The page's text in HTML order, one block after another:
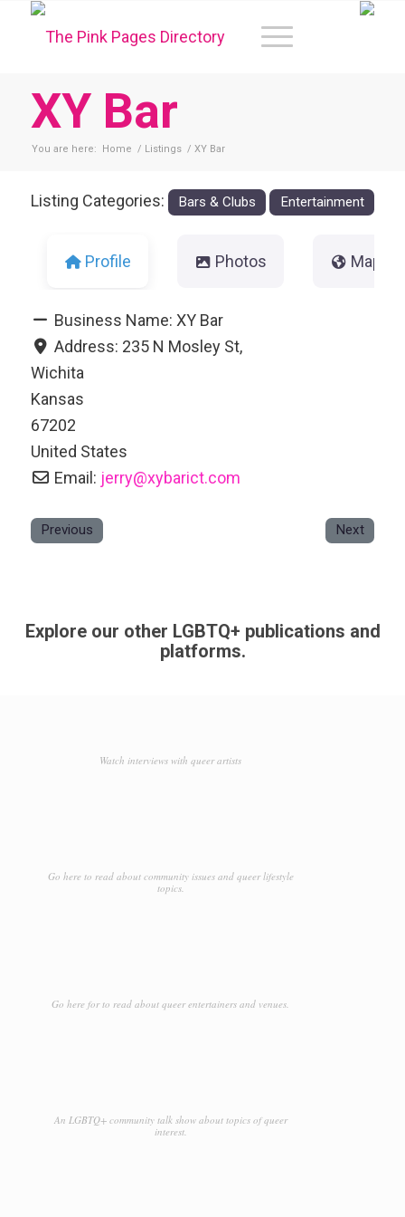
XY Bar
You are here: Home / Listings / XY Bar
Listing Categories: Bars & Clubs Entertainment
Profile Photos Map
Business Name:XY Bar
Address: 235 N Mosley St,
Wichita
Kansas
67202
United States
Email: jerry@xybarict.com
Previous Next
Explore our other LGBTQ+ publications and
platforms.
Watch interviews with queer artists
Go here to read about community issues and queer lifestyle
topics.
Go here for to read about queer entertainers and venues.
An LGBTQ+ community talk show about topics of queer
interest.